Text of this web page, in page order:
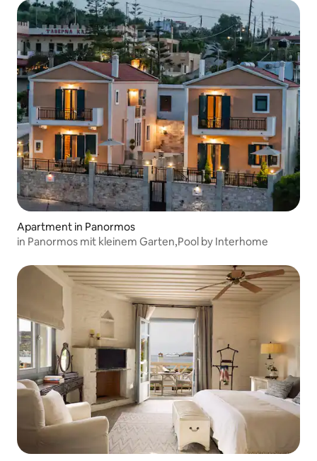
Apartment in Panormos
in Panormos mit kleinem Garten,Pool by Interhome